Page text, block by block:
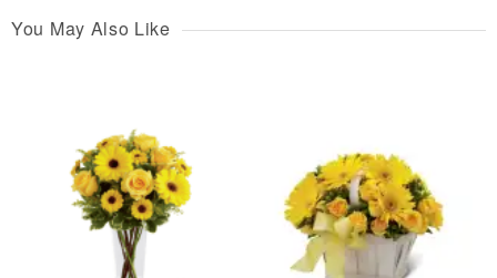
You May Also Like